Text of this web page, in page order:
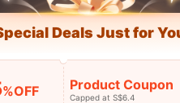
Deals Just for
%OFF Product Coupon
Capped at S$6.4